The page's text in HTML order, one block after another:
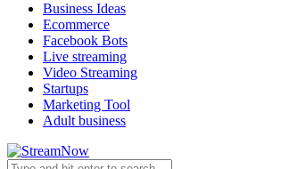
Business Ideas
Ecommerce
Facebook Bots
Live streaming
Video Streaming
Startups
Marketing Tool
Adult business